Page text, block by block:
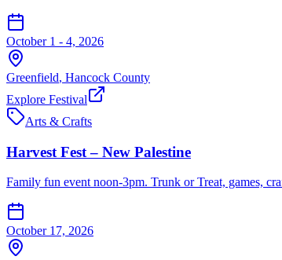
October 1 - 4, 2026
Greenfield, Hancock County
Explore Festival
Arts & Crafts
Harvest Fest – New Palestine
Family fun event noon-3pm. Trunk or Treat, games,
October 17, 2026